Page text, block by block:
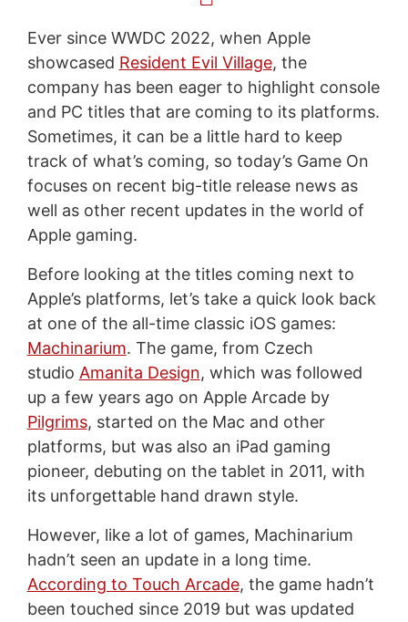
Ever since WWDC 2022, when Apple
showcased Resident Evil Village, the
company has been eager to highlight console
and PC titles that are coming to its platforms.
Sometimes, it can be a little hard to keep
track of what’s coming, so today’s Game On
focuses on recent big-title release news as
well as other recent updates in the world of
Apple gaming.
Before looking at the titles coming next to
Apple’s platforms, let’s take a quick look back
at one of the all-time classic iOS games:
Machinarium. The game, from Czech
studio Amanita Design, which was followed
up a few years ago on Apple Arcade by
Pilgrims, started on the Mac and other
platforms, but was also an iPad gaming
pioneer, debuting on the tablet in 2011, with
its unforgettable hand drawn style.
However, like a lot of games, Machinarium
hadn’t seen an update in a long time.
According to Touch Arcade, the game hadn’t
been touched since 2019 but was updated